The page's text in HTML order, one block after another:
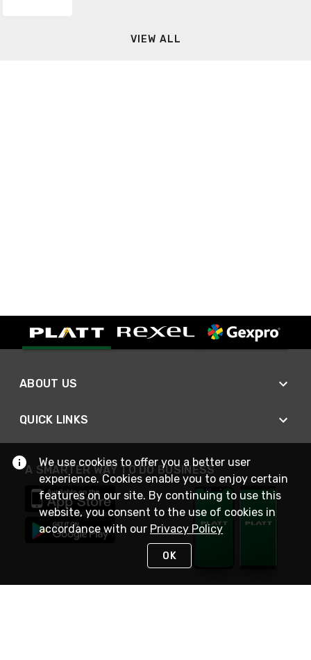
VIEW ALL
ABOUT US
QUICK LINKS
A SMARTER WAY TO DO BUSINESS
We use cookies to offer you a better user
experience. Cookies enable you to enjoy certain
features on our site. By continuing to use this
website, you consent to the use of cookies in
accordance with our Privacy Policy
OK